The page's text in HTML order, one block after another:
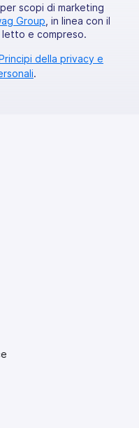
scopi di marketing
Group , in linea con il
letto e compreso.
della privacy e
.